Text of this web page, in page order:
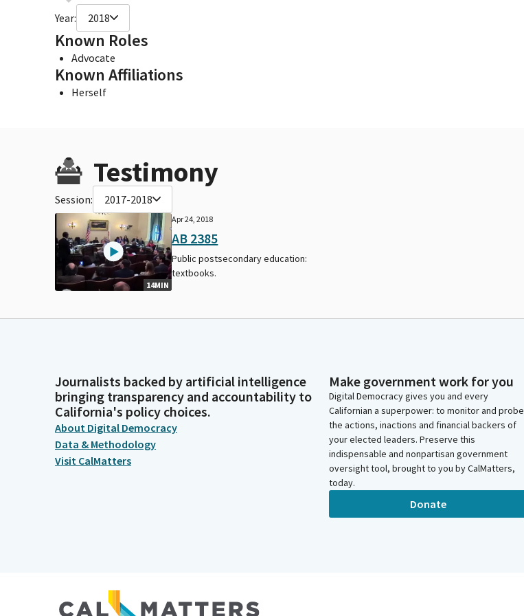
Year: 2018
Known Roles
Advocate
Known Affiliations
Herself
Testimony
Session: 2017-2018
14MIN
Apr 24, 2018
AB 2385
Public postsecondary education:
textbooks.
Journalists backed by artificial intelligence
bringing transparency and accountability to
California's policy choices.
About Digital Democracy
Data & Methodology
Visit CalMatters
Make government work for you
Digital Democracy gives you and every
Californian a superpower: to monitor and probe
the actions, inactions and financial backers of
your elected leaders. Preserve this
indispensable and nonpartisan government
oversight tool, brought to you by CalMatters,
today.
Donate